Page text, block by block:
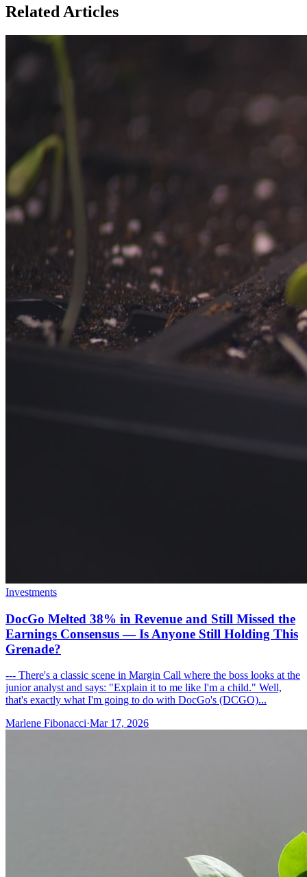
Related Articles
Investments
DocGo Melted 38% in Revenue and Still Missed the
Earnings Consensus — Is Anyone Still Holding This
Grenade?
--- There's a classic scene in Margin Call where the boss looks at the
junior analyst and says: "Explain it to me like I'm a child." Well,
that's exactly what I'm going to do with DocGo's (DCGO)...
Marlene Fibonacci·Mar 17, 2026